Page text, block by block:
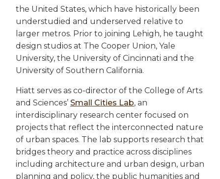
the United States, which have historically been
understudied and underserved relative to
larger metros. Prior to joining Lehigh, he taught
design studios at The Cooper Union, Yale
University, the University of Cincinnati and the
University of Southern California.
Hiatt serves as co-director of the College of Arts
and Sciences’ Small Cities Lab, an
interdisciplinary research center focused on
projects that reflect the interconnected nature
of urban spaces. The lab supports research that
bridges theory and practice across disciplines
including architecture and urban design, urban
planning and policy, the public humanities and